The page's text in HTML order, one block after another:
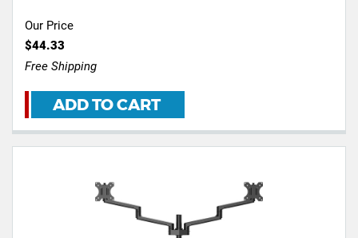
Our Price
$44.33
Free Shipping
ADD TO CART